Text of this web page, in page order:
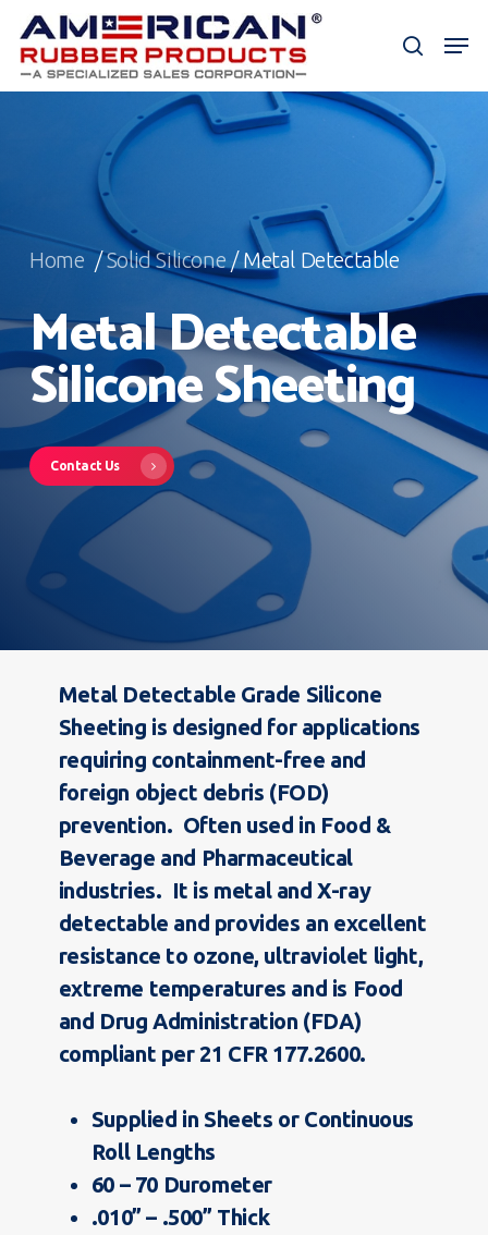
Skip
main
search
Home /Solid Silicone / Metal Detectable
Metal Detectable
Silicone Sheeting
Contact Us
Metal Detectable Grade Silicone
Sheeting is designed for applications
requiring containment-free and
foreign object debris (FOD)
prevention. Often used in Food &
Beverage and Pharmaceutical
industries. It is metal and X-ray
detectable and provides an excellent
resistance to ozone, ultraviolet light,
extreme temperatures and is Food
and Drug Administration (FDA)
compliant per 21 CFR 177.2600.
Supplied in Sheets or Continuous
Roll Lengths
60 – 70 Durometer
.010” – .500” Thick